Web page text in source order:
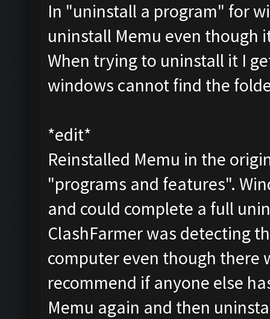
In "uninstall a program" for
uninstall Memu even though
When trying to uninstall it I
windows cannot find the
*edit*
Reinstalled Memu in the
"programs and features".
and could complete a full
ClashFarmer was detecting
computer even though there
recommend if anyone else
Memu again and then